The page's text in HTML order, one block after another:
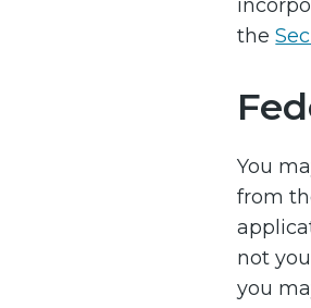
the
You
from
not
you